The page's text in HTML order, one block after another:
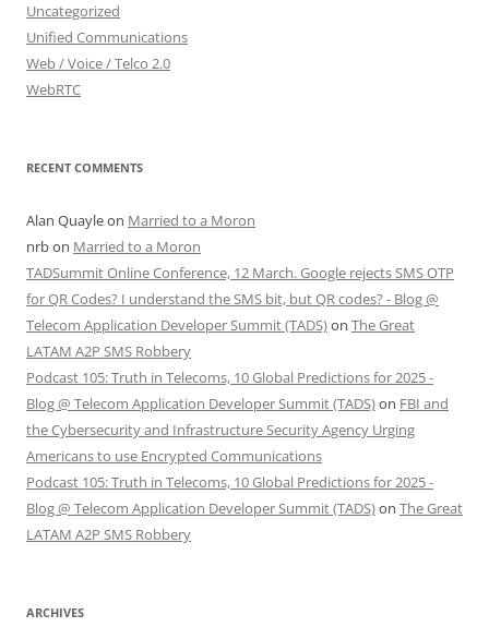
Uncategorized
Unified Communications
Web / Voice / Telco 2.0
WebRTC
RECENT COMMENTS
Alan Quayleon Married to a Moron
nrbon Married to a Moron
TADSummit Online Conference, 12 March. Google rejects SMS OTP
for QR Codes? I understand the SMS bit, but QR codes? - Blog @
Telecom Application Developer Summit (TADS)on The Great
LATAM A2P SMS Robbery
Podcast 105: Truth in Telecoms, 10 Global Predictions for 2025 -
Blog @ Telecom Application Developer Summit (TADS)on FBI and
the Cybersecurity and Infrastructure Security Agency Urging
Americans to use Encrypted Communications
Podcast 105: Truth in Telecoms, 10 Global Predictions for 2025 -
Blog @ Telecom Application Developer Summit (TADS)on The Great
LATAM A2P SMS Robbery
ARCHIVES